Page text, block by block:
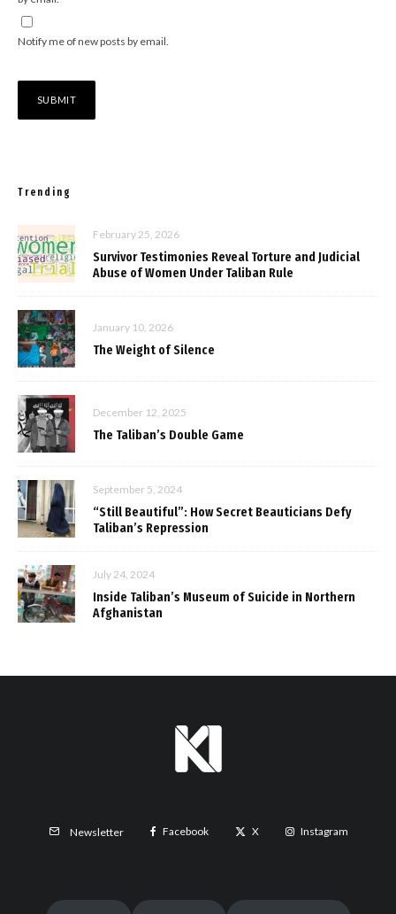
Notify me of new posts by email.
Trending
February 25, 2026
Survivor Testimonies Reveal Torture and Judicial
Abuse of Women Under Taliban Rule
January 10, 2026
The Weight of Silence
December 12, 2025
The Taliban’s Double Game
September 5, 2024
“Still Beautiful”: How Secret Beauticians Defy
Taliban’s Repression
July 24, 2024
Inside Taliban’s Museum of Suicide in Northern
Afghanistan
Newsletter Facebook X Instagram